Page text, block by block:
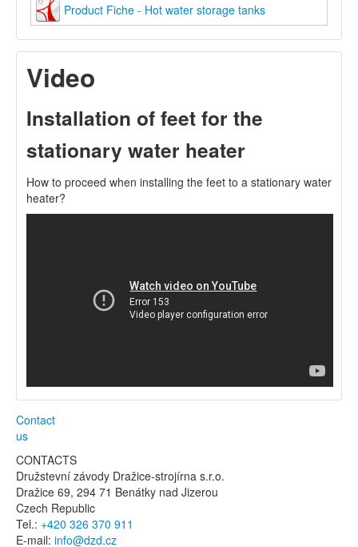
Product Fiche - Hot water storage tanks
Video
Installation of feet for the
stationary water heater
How to proceed when installing the feet to a stationary water
heater?
Contact
us
CONTACTS
Družstevní závody Dražice-strojírna s.r.o.
Dražice 69, 294 71 Benátky nad Jizerou
Czech Republic
Tel.: +420 326 370 911
E-mail: info@dzd.cz